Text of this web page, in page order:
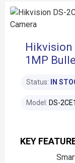
Hikvision
1MP
KEY
Status: IN
Model: DS-